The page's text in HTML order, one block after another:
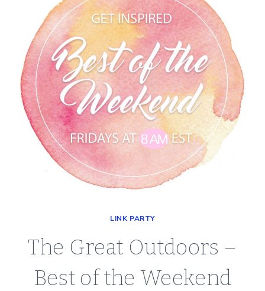
OF
THE
WEEKEND
6/14/19
LINK PARTY
The Great Outdoors –
Best of the Weekend